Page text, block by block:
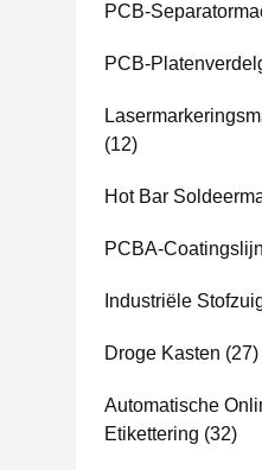
PCB-
PCB-
(12)
Hot Bar
PCBA-Coatingslijn
Industriële
Droge Kasten (27)
Automatische
Etikettering (32)